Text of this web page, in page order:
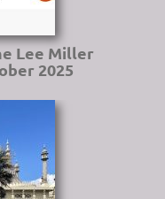
Lee Miller
2025